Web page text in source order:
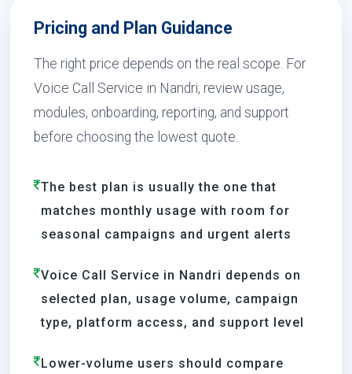
Pricing and Plan Guidance
The right price depends on the real scope. For
Voice Call Service in Nandri, review usage,
modules, onboarding, reporting, and support
before choosing the lowest quote.
The best plan is usually the one that
matches monthly usage with room for
seasonal campaigns and urgent alerts
Voice Call Service in Nandri depends on
selected plan, usage volume, campaign
type, platform access, and support level
Lower-volume users should compare